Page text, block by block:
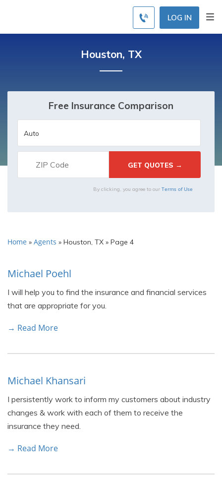
LOG IN
Houston, TX
Free Insurance Comparison
By clicking, you agree to our Terms of Use
Home » Agents » Houston, TX » Page 4
Michael Poehl
I will help you to find the insurance and financial services
that are appropriate for you.
→ Read More
Michael Khansari
I persistently work to inform my customers about industry
changes & work with each of them to receive the
insurance they need.
→ Read More